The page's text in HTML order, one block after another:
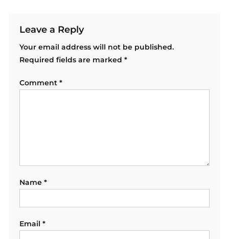
Leave a Reply
Your email address will not be published.
Required fields are marked *
Comment *
Name *
Email *